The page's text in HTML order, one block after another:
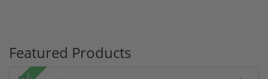
Featured Products